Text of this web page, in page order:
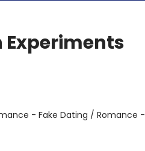
Experiments
- Fake Dating / Romance -